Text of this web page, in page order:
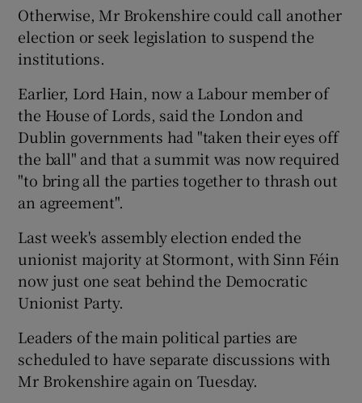
Otherwise, Mr Brokenshire could call another
election or seek legislation to suspend the
institutions.
Earlier, Lord Hain, now a Labour member of
the House of Lords, said the London and
Dublin governments had "taken their eyes off
the ball" and that a summit was now required
"to bring all the parties together to thrash out
an agreement".
Last week's assembly election ended the
unionist majority at Stormont, with Sinn Féin
now just one seat behind the Democratic
Unionist Party.
Leaders of the main political parties are
scheduled to have separate discussions with
Mr Brokenshire again on Tuesday.